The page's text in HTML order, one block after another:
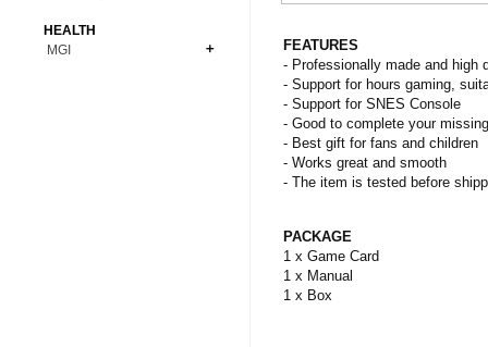
FEATURES
- Professionally made and high
- Support for hours gaming,
- Support for SNES Console
- Good to complete your
- Best gift for fans and children
- Works great and smooth
- The item is tested before
PACKAGE
1 x Game Card
1 x Manual
1 x Box
Premium Coins
Copper Coins
Carnivorous
All Figures
Anime
HEALTH
MGI